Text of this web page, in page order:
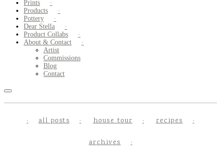
Prints
Products
Pottery
Dear Stella
Product Collabs
About & Contact
Artist
Commissions
Blog
Contact
all posts house tour recipes
archives